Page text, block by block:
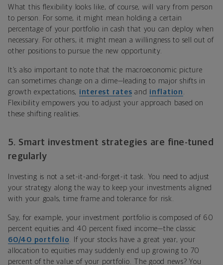
What this flexibility looks like, of course, will vary from person
to person. For some, it might mean holding a certain
percentage of your portfolio in cash that you can deploy when
necessary. For others, it might mean a willingness to sell out of
other positions to pursue the new opportunity.
It’s also important to note that the macroeconomic picture
can sometimes change on a dime—leading to major shifts in
growth expectations, interest rates and inflation .
Flexibility empowers you to adjust your approach based on
these shifting realities.
5. Smart investment strategies are fine-tuned
regularly
Investing is not a set-it-and-forget-it task. You need to adjust
your strategy along the way to keep your investments aligned
with your goals, time frame and tolerance for risk.
Say, for example, your investment portfolio is composed of 60
percent equities and 40 percent fixed income—the classic
60/40 portfolio. If your stocks have a great year, your
allocation to equities may suddenly end up growing to 70
percent of the value of your portfolio. The good news? You